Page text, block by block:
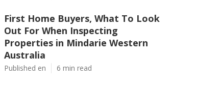
First Home Buyers, What To Look
Out For When Inspecting
Properties in Mindarie Western
Australia
Published en 6 min read